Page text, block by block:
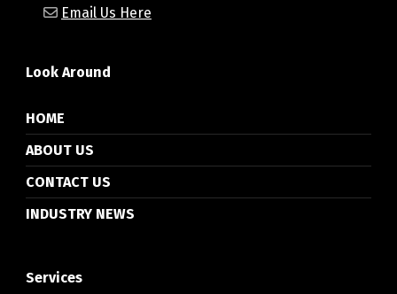
Email Us Here
Look Around
HOME
ABOUT US
CONTACT US
INDUSTRY NEWS
Services